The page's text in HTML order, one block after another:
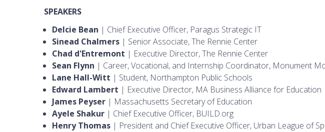
SPEAKERS
Delcie Bean | Chief Executive Officer, Paragus Strategic IT
Sinead Chalmers | Senior Associate, The Rennie Center
Chad d'Entremont | Executive Director, The Rennie Center
Sean Flynn | Career, Vocational, and Internship Coordinator, Monument
Lane Hall-Witt | Student, Northampton Public Schools
Edward Lambert | Executive Director, MA Business Alliance for Education
James Peyser | Massachusetts Secretary of Education
Ayele Shakur | Chief Executive Officer, BUILD.org
Henry Thomas | President and Chief Executive Officer, Urban League of